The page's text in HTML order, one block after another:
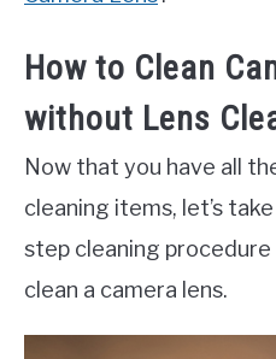
How to Clean
without Lens
Now that you have all
cleaning items, let’s
step cleaning
clean a camera lens.